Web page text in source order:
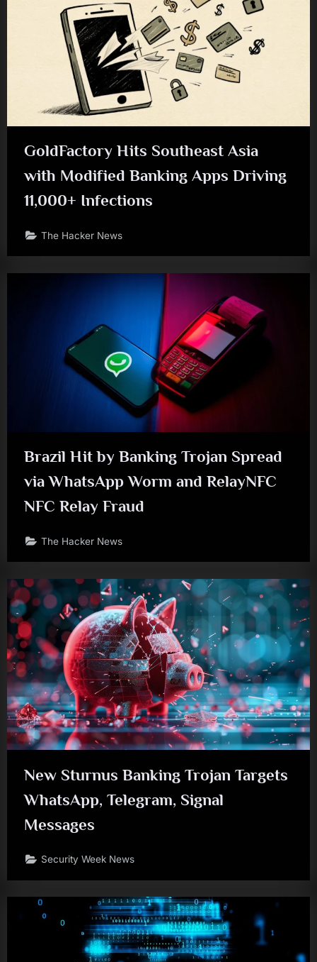
GoldFactory Hits Southeast Asia
with Modified Banking Apps Driving
11,000+ Infections
The Hacker News
Brazil Hit by Banking Trojan Spread
via WhatsApp Worm and RelayNFC
NFC Relay Fraud
The Hacker News
New Sturnus Banking Trojan Targets
WhatsApp, Telegram, Signal
Messages
Security Week News